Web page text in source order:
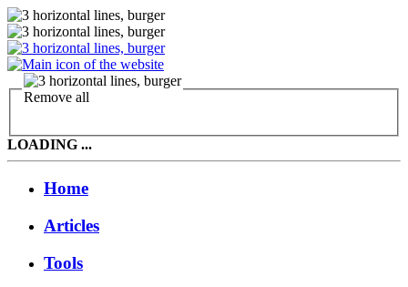
Remove all
LOADING ...
Home
Articles
Tools